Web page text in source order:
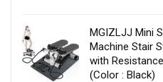
MGIZLJJ Mini
Machine Stair
with
(Color : Black)